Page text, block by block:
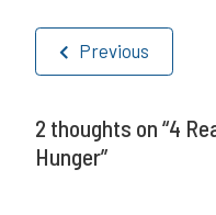
e
d
PostPrevious
2 thoughts on “4
Hunger”